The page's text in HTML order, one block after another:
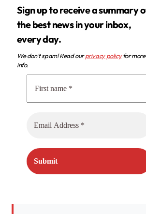
Sign up to receive a summary of
the best news in your inbox,
every day.
We don’t spam! Read ourprivacy policyfor more
info.